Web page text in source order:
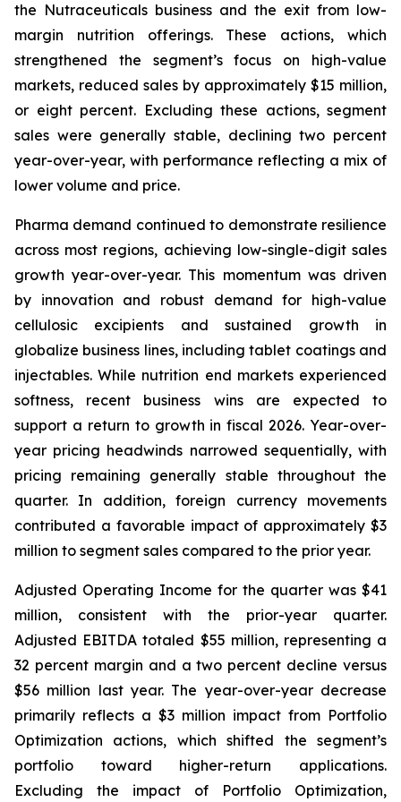
the Nutraceuticals business and the exit from low-
margin nutrition offerings. These actions, which
strengthened the segment’s focus on high-value
markets, reduced sales by approximately $15 million,
or eight percent. Excluding these actions, segment
sales were generally stable, declining two percent
year-over-year, with performance reflecting a mix of
lower volume and price.
Pharma demand continued to demonstrate resilience
across most regions, achieving low-single-digit sales
growth year-over-year. This momentum was driven
by innovation and robust demand for high-value
cellulosic excipients and sustained growth in
globalize business lines, including tablet coatings and
injectables. While nutrition end markets experienced
softness, recent business wins are expected to
support a return to growth in fiscal 2026. Year-over-
year pricing headwinds narrowed sequentially, with
pricing remaining generally stable throughout the
quarter. In addition, foreign currency movements
contributed a favorable impact of approximately $3
million to segment sales compared to the prior year.
Adjusted Operating Income for the quarter was $41
million, consistent with the prior-year quarter.
Adjusted EBITDA totaled $55 million, representing a
32 percent margin and a two percent decline versus
$56 million last year. The year-over-year decrease
primarily reflects a $3 million impact from Portfolio
Optimization actions, which shifted the segment’s
portfolio toward higher-return applications.
Excluding the impact of Portfolio Optimization,